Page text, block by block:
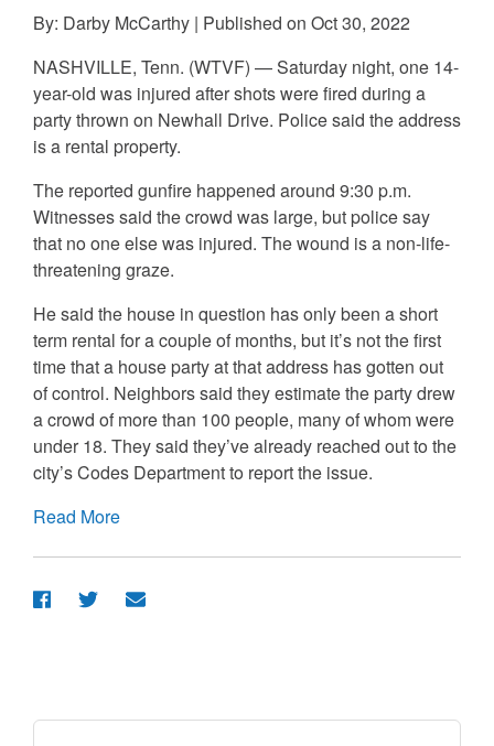
By: Darby McCarthy | Published on Oct 30, 2022
NASHVILLE, Tenn. (WTVF) — Saturday night, one 14-
year-old was injured after shots were fired during a
party thrown on Newhall Drive. Police said the address
is a rental property.
The reported gunfire happened around 9:30 p.m.
Witnesses said the crowd was large, but police say
that no one else was injured. The wound is a non-life-
threatening graze.
He said the house in question has only been a short
term rental for a couple of months, but it’s not the first
time that a house party at that address has gotten out
of control. Neighbors said they estimate the party drew
a crowd of more than 100 people, many of whom were
under 18. They said they’ve already reached out to the
city’s Codes Department to report the issue.
Read More